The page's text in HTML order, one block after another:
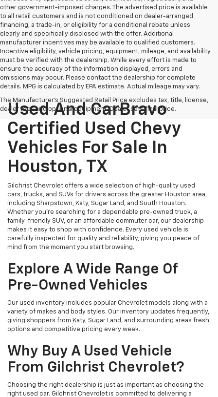
other government-imposed charges. The advertised price is available
to all retail customers and is not conditioned on dealer-arranged
financing, a trade-in, or eligibility for a conditional rebate unless
clearly and specifically disclosed with the offer. Additional
manufacturer incentives may be available to qualified customers.
Incentive eligibility, vehicle pricing, equipment, mileage, and availability
must be verified with the dealership. While every effort is made to
ensure the accuracy of the information displayed, errors and
omissions may occur. Please contact the dealership for complete
details. MPG is calculated by EPA estimate. Actual mileage may vary.
The Manufacturer's Suggested Retail Price excludes tax, title, license,
dealer fees and optional equipment. Dealer sets final price.
Used And CarBravo
Certified Used Chevy
Vehicles For Sale In
Houston, TX
Gilchrist Chevrolet offers a wide selection of high-quality used
cars, trucks, and SUVs for drivers across the greater Houston area,
including Sharpstown, Katy, Sugar Land, and South Houston.
Whether you're searching for a dependable pre-owned truck, a
family-friendly SUV, or an affordable commuter car, our dealership
makes it easy to shop with confidence. Every used vehicle is
carefully inspected for quality and reliability, giving you peace of
mind from the moment you start browsing.
Explore A Wide Range Of
Pre-Owned Vehicles
Our used inventory includes popular Chevrolet models along with a
variety of makes and body styles. Our inventory updates frequently,
giving shoppers from Katy, Sugar Land, and surrounding areas fresh
options and competitive pricing every week.
Why Buy A Used Vehicle
From Gilchrist Chevrolet?
Choosing the right dealership is just as important as choosing the
right used car. Gilchrist Chevrolet is committed to delivering a